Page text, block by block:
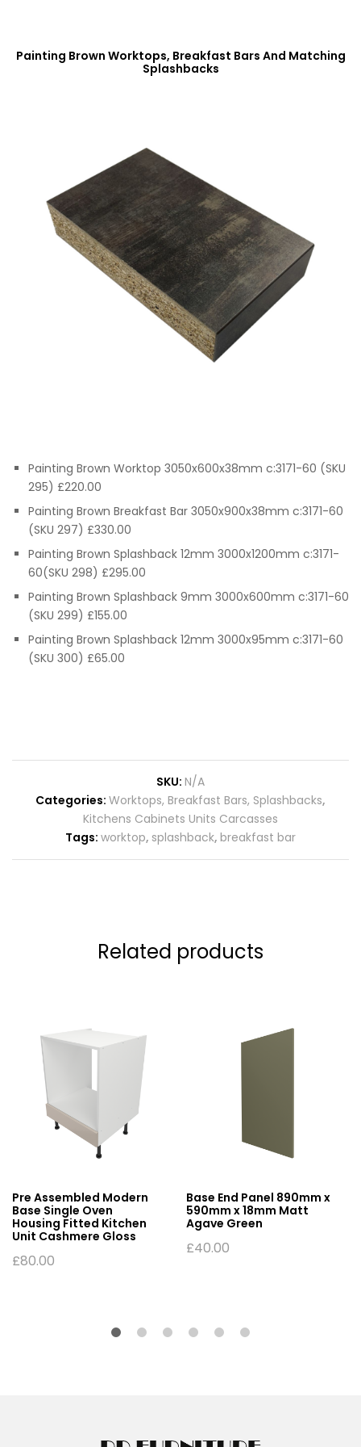
Painting Brown Worktops, Breakfast Bars And Matching
Splashbacks
Painting Brown Worktop 3050x600x38mm c:3171-60 (SKU
295) £220.00
Painting Brown Breakfast Bar 3050x900x38mm c:3171-60
(SKU 297) £330.00
Painting Brown Splashback 12mm 3000x1200mm c:3171-
60(SKU 298) £295.00
Painting Brown Splashback 9mm 3000x600mm c:3171-60
(SKU 299) £155.00
Painting Brown Splashback 12mm 3000x95mm c:3171-60
(SKU 300) £65.00
SKU: N/A
Categories: Worktops, Breakfast Bars, Splashbacks,
Kitchens Cabinets Units Carcasses
Tags: worktop, splashback, breakfast bar
Related products
Pre Assembled Modern
Base Single Oven
Housing Fitted Kitchen
Unit Cashmere Gloss
£80.00
Base End Panel 890mm x
590mm x 18mm Matt
Agave Green
£40.00